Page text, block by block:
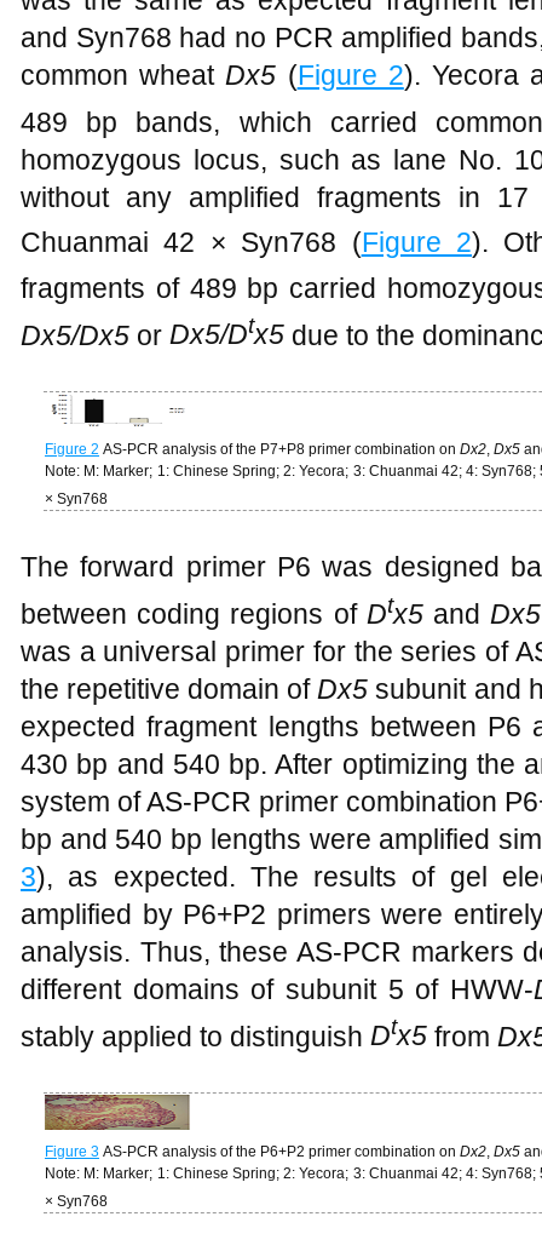
and Syn768 had no PCR amplified
common wheat Dx5 (Figure 2). Yecora
489 bp bands, which carried
homozygous locus, such as lane No.
without any amplified fragments in 17
Chuanmai 42 × Syn768 (Figure 2).
fragments of 489 bp carried
Dx5/Dx5 or Dx5/Dtx5 due to the
Figure 2 AS-PCR analysis of the P7+P8 primer combination on Dx2, Dx5
Note: M: Marker; 1: Chinese Spring; 2: Yecora; 3: Chuanmai 42; 4: Syn768;
× Syn768
The forward primer P6 was designed
between coding regions ofDtx5and Dx5
was a universal primer for the series of
the repetitive domain of Dx5 subunit and
expected fragment lengths between
430 bp and 540 bp. After optimizing the
system of AS-PCR primer combination
bp and 540 bp lengths were amplified
3), as expected. The results of gel
amplified by P6+P2 primers were
analysis. Thus, these AS-PCR markers
different domains of subunit 5 of HWW-
stably applied to distinguish Dtx5 from
Figure 3 AS-PCR analysis of the P6+P2 primer combination on Dx2, Dx5
Note: M: Marker; 1: Chinese Spring; 2: Yecora; 3: Chuanmai 42; 4: Syn768;
× Syn768